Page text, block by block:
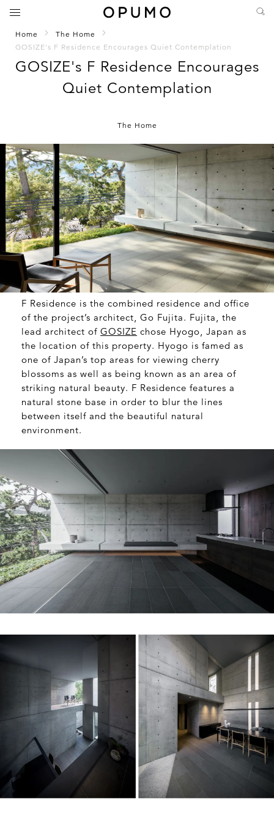
Home
The Home
GOSIZE's F Residence Encourages Quiet Contemplation
GOSIZE's F Residence Encourages
Quiet Contemplation
The Home
F Residence is the combined residence and office
of the project’s architect, Go Fujita. Fujita, the
lead architect of GOSIZE chose Hyogo, Japan as
the location of this property. Hyogo is famed as
one of Japan’s top areas for viewing cherry
blossoms as well as being known as an area of
striking natural beauty. F Residence features a
natural stone base in order to blur the lines
between itself and the beautiful natural
environment.